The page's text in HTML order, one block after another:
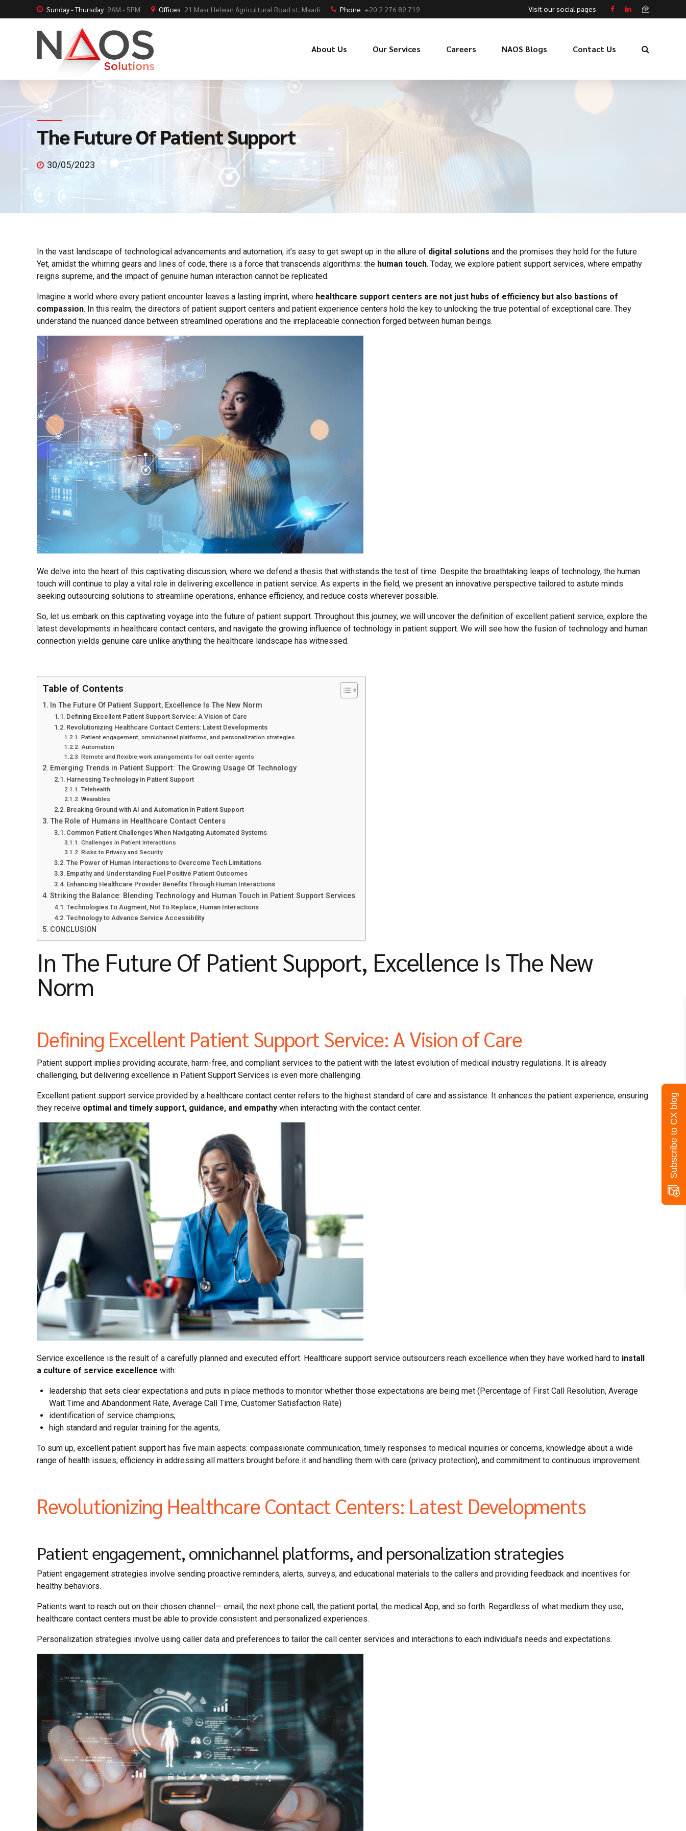
Sunday - Thursday 9AM - 5PM Offices 21 Masr Helwan Agricultural Road st. Maadi Phone +20 2 276 89 719 Visit our social pages
About Us Our Services Careers NAOS Blogs Contact Us
The Future Of Patient Support
30/05/2023
In the vast landscape of technological advancements and automation, it’s easy to get swept up in the allure of digital solutions and the promises they hold for the future.
Yet, amidst the whirring gears and lines of code, there is a force that transcends algorithms: the human touch. Today, we explore patient support services, where empathy
reigns supreme, and the impact of genuine human interaction cannot be replicated.
Imagine a world where every patient encounter leaves a lasting imprint, where healthcare support centers are not just hubs of efficiency but also bastions of
compassion. In this realm, the directors of patient support centers and patient experience centers hold the key to unlocking the true potential of exceptional care. They
understand the nuanced dance between streamlined operations and the irreplaceable connection forged between human beings.
We delve into the heart of this captivating discussion, where we defend a thesis that withstands the test of time. Despite the breathtaking leaps of technology, the human
touch will continue to play a vital role in delivering excellence in patient service. As experts in the field, we present an innovative perspective tailored to astute minds
seeking outsourcing solutions to streamline operations, enhance efficiency, and reduce costs wherever possible.
So, let us embark on this captivating voyage into the future of patient support. Throughout this journey, we will uncover the definition of excellent patient service, explore the
latest developments in healthcare contact centers, and navigate the growing influence of technology in patient support. We will see how the fusion of technology and human
connection yields genuine care unlike anything the healthcare landscape has witnessed.
Table of Contents
In The Future Of Patient Support, Excellence Is The New Norm
Defining Excellent Patient Support Service: A Vision of Care
Revolutionizing Healthcare Contact Centers: Latest Developments
Patient engagement, omnichannel platforms, and personalization strategies
Automation
Remote and flexible work arrangements for call center agents
Emerging Trends in Patient Support: The Growing Usage Of Technology
Harnessing Technology in Patient Support
Telehealth
Wearables
Breaking Ground with AI and Automation in Patient Support
The Role of Humans in Healthcare Contact Centers
Common Patient Challenges When Navigating Automated Systems
Challenges in Patient Interactions
Risks to Privacy and Security
The Power of Human Interactions to Overcome Tech Limitations
Empathy and Understanding Fuel Positive Patient Outcomes
Enhancing Healthcare Provider Benefits Through Human Interactions
Striking the Balance: Blending Technology and Human Touch in Patient Support Services
Technologies To Augment, Not To Replace, Human Interactions
Technology to Advance Service Accessibility
CONCLUSION
In The Future Of Patient Support, Excellence Is The New
Norm
Defining Excellent Patient Support Service: A Vision of Care
Patient support implies providing accurate, harm-free, and compliant services to the patient with the latest evolution of medical industry regulations. It is already
challenging, but delivering excellence in Patient Support Services is even more challenging.
Excellent patient support service provided by a healthcare contact center refers to the highest standard of care and assistance. It enhances the patient experience, ensuring
they receive optimal and timely support, guidance, and empathy when interacting with the contact center.
Service excellence is the result of a carefully planned and executed effort. Healthcare support service outsourcers reach excellence when they have worked hard to install
a culture of service excellence with:
leadership that sets clear expectations and puts in place methods to monitor whether those expectations are being met (Percentage of First Call Resolution, Average
Wait Time and Abandonment Rate, Average Call Time, Customer Satisfaction Rate)
identification of service champions,
high standard and regular training for the agents,
To sum up, excellent patient support has five main aspects: compassionate communication, timely responses to medical inquiries or concerns, knowledge about a wide
range of health issues, efficiency in addressing all matters brought before it and handling them with care (privacy protection), and commitment to continuous improvement.
Revolutionizing Healthcare Contact Centers: Latest Developments
Patient engagement, omnichannel platforms, and personalization strategies
Patient engagement strategies involve sending proactive reminders, alerts, surveys, and educational materials to the callers and providing feedback and incentives for
healthy behaviors.
Patients want to reach out on their chosen channel— email, the next phone call, the patient portal, the medical App, and so forth. Regardless of what medium they use,
healthcare contact centers must be able to provide consistent and personalized experiences.
Personalization strategies involve using caller data and preferences to tailor the call center services and interactions to each individual’s needs and expectations.
Subscribe to CX blog